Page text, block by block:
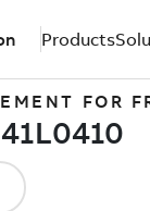
Products
FOR